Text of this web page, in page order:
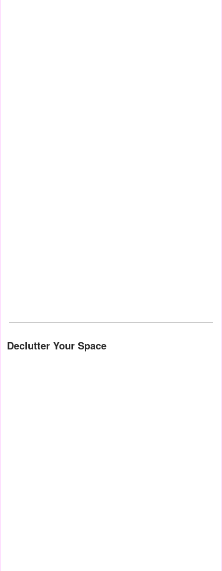
Declutter Your Space